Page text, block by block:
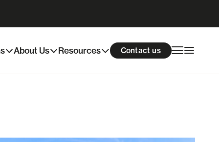
About Us Resources Contact us
Download info pack Enquire now